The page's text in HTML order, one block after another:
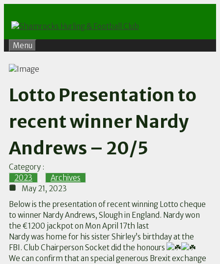
content
Menu
Lotto Presentation to
recent winner Nardy
Andrews – 20/5
Category :
2023
Archives
May 21, 2023
Below is the presentation of recent winning Lotto cheque
to winner Nardy Andrews, Slough in England. Nardy won
the €1200 jackpot on Mon April 17th last
Nardy was home for his sister Shirley’s birthday at the
FBI. Club Chairperson Socket did the honours
We can confirm that an special generous Brexit exchange